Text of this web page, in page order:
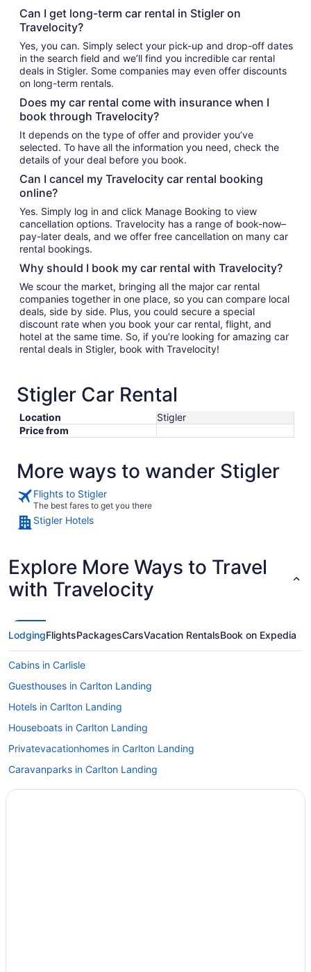
Can I get long-term car rental in Stigler on
Travelocity?
Yes, you can. Simply select your pick-up and drop-off dates
in the search field and we’ll find you incredible car rental
deals in Stigler. Some companies may even offer discounts
on long-term rentals.
Does my car rental come with insurance when I
book through Travelocity?
It depends on the type of offer and provider you’ve
selected. To have all the information you need, check the
details of your deal before you book.
Can I cancel my Travelocity car rental booking
online?
Yes. Simply log in and click Manage Booking to view
cancellation options. Travelocity has a range of book-now–
pay-later deals, and we offer free cancellation on many car
rental bookings.
Why should I book my car rental with Travelocity?
We scour the market, bringing all the major car rental
companies together in one place, so you can compare local
deals, side by side. Plus, you could secure a special
discount rate when you book your car rental, flight, and
hotel at the same time. So, if you’re looking for amazing car
rental deals in Stigler, book with Travelocity!
Stigler Car Rental
Location
Stigler
Price from
More ways to wander Stigler
Flights to Stigler
The best fares to get you there
Stigler Hotels
Explore More Ways to Travel
with Travelocity
LodgingFlightsPackagesCarsVacation RentalsBook on Expedia
Cabins in Carlisle
Guesthouses in Carlton Landing
Hotels in Carlton Landing
Houseboats in Carlton Landing
Privatevacationhomes in Carlton Landing
Caravanparks in Carlton Landing
Hotels in Checotah